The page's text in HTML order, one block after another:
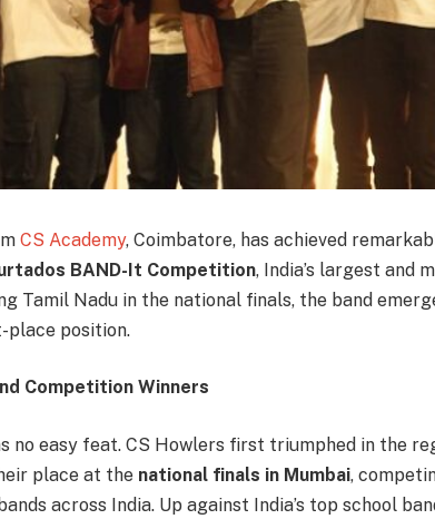
CS Academy, Coimbatore, has achieved
BAND-It Competition, India’s largest and
Tamil Nadu in the national finals, the band
place position.
Competition Winners
no easy feat. CS Howlers first triumphed in the
place at the national finals in Mumbai,
across India. Up against India’s top school